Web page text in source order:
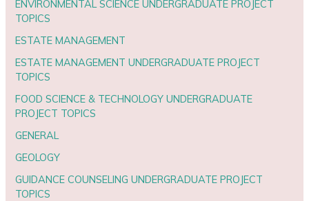
ENVIRONMENTAL SCIENCE UNDERGRADUATE PROJECT
TOPICS
ESTATE MANAGEMENT
ESTATE MANAGEMENT UNDERGRADUATE PROJECT
TOPICS
FOOD SCIENCE & TECHNOLOGY UNDERGRADUATE
PROJECT TOPICS
GENERAL
GEOLOGY
GUIDANCE COUNSELING UNDERGRADUATE PROJECT
TOPICS